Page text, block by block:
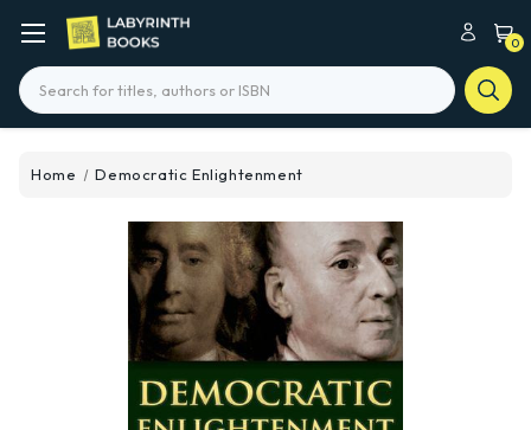
0
Search
Home Democratic Enlightenment